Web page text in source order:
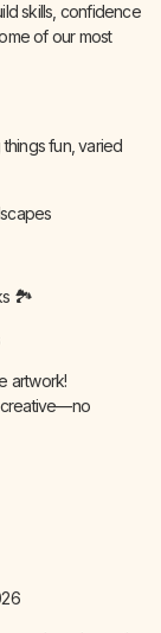
skills, confidence
of our most
fun, varied
🏞️
artwork!
creative—no